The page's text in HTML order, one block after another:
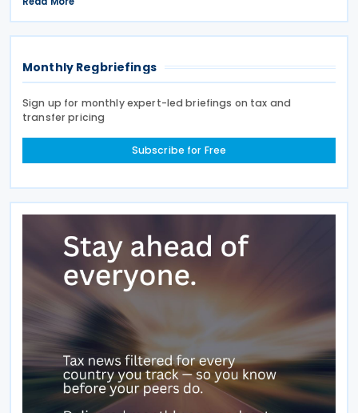
law revises paragraph 16-1 of
Monthly Regbriefings
Sign up for monthly expert-led briefings on tax and
transfer pricing
Subscribe for Free